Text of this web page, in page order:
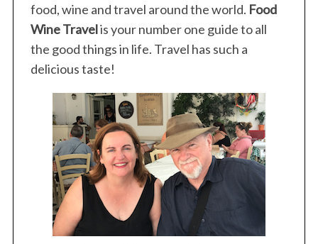
food, wine and travel around the world. Food
Wine Travelis your number one guide to all
the good things in life. Travel has such a
delicious taste!